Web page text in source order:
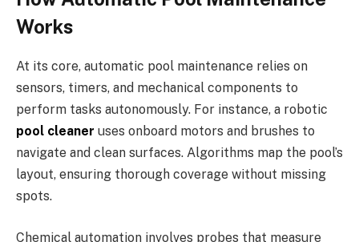
Works
At its core, automatic pool maintenance relies on
sensors, timers, and mechanical components to
perform tasks autonomously. For instance, a robotic
pool cleaner uses onboard motors and brushes to
navigate and clean surfaces. Algorithms map the pool’s
layout, ensuring thorough coverage without missing
spots.
Chemical automation involves probes that measure